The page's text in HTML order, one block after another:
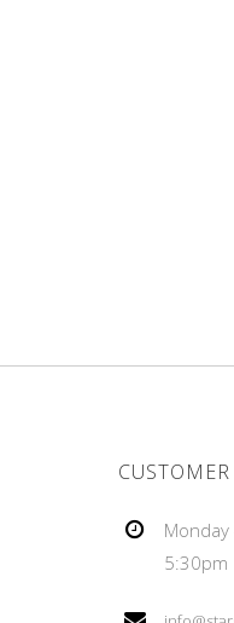
5:30pm